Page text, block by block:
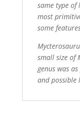
same type
most
some
small size of
genus was
and possible